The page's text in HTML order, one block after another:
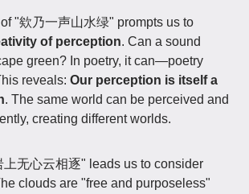
"欸乃一声山水绿" prompts us to
of perception. Can a sound
green? In poetry, it can—poetry
reveals: Our perception is itself a
. The same world can be perceived and
creating different worlds.
无心云相逐" leads us to consider
clouds are "free and purposeless"